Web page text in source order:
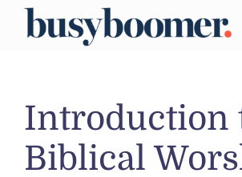
Skip
Living
Introduction
Biblical